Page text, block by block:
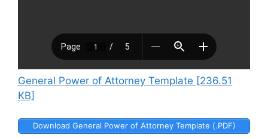
General Power of Attorney Template [236.51
KB]
Download General Power of Attorney Template (.PDF)